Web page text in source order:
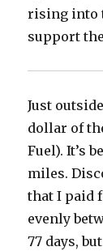
rising into
support
Just
dollar of
Fuel). It’s
miles.
that I paid
evenly
77 days,